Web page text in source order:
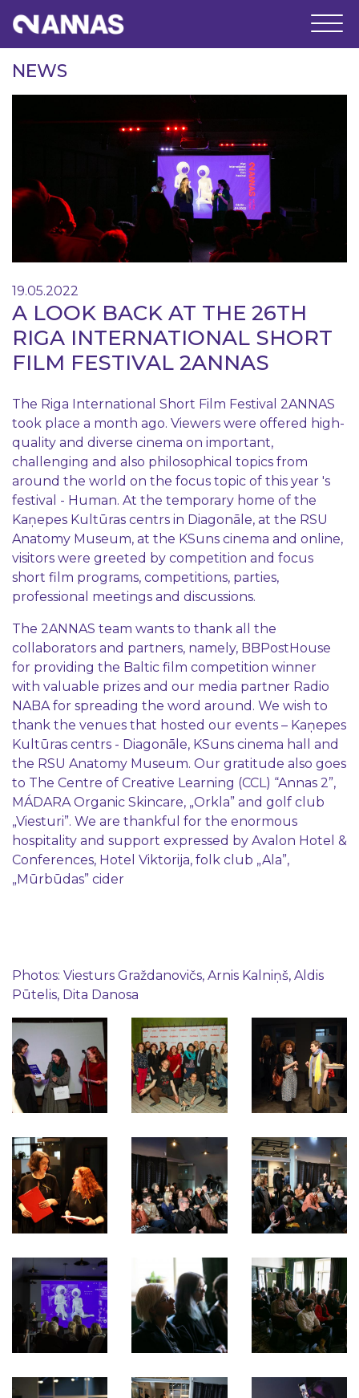
NEWS
19.05.2022
A LOOK BACK AT THE 26TH
RIGA INTERNATIONAL SHORT
FILM FESTIVAL 2ANNAS
The Riga International Short Film Festival 2ANNAS
took place a month ago. Viewers were offered high-
quality and diverse cinema on important,
challenging and also philosophical topics from
around the world on the focus topic of this year 's
festival - Human. At the temporary home of the
Kaņepes Kultūras centrs in Diagonāle, at the RSU
Anatomy Museum, at the KSuns cinema and online,
visitors were greeted by competition and focus
short film programs, competitions, parties,
professional meetings and discussions.
The 2ANNAS team wants to thank all the
collaborators and partners, namely, BBPostHouse
for providing the Baltic film competition winner
with valuable prizes and our media partner Radio
NABA for spreading the word around. We wish to
thank the venues that hosted our events – Kaņepes
Kultūras centrs - Diagonāle, KSuns cinema hall and
the RSU Anatomy Museum. Our gratitude also goes
to The Centre of Creative Learning (CCL) “Annas 2”,
MÁDARA Organic Skincare, „Orkla” and golf club
„Viesturi”. We are thankful for the enormous
hospitality and support expressed by Avalon Hotel &
Conferences, Hotel Viktorija, folk club „Ala”,
„Mūrbūdas” cider
Photos: Viesturs Graždanovičs, Arnis Kalniņš, Aldis
Pūtelis, Dita Danosa